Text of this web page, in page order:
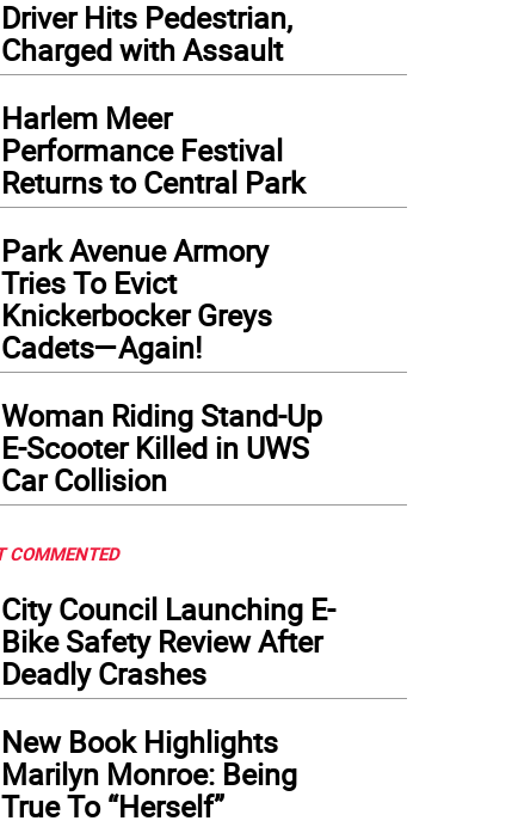
officials are testing cooling towers in the area for the presence of the disease.
(Photo: Wikimedia Commons)
Driver Hits Pedestrian,
Charged with Assault
Harlem Meer
Performance Festival
Returns to Central Park
Park Avenue Armory
Tries To Evict
Knickerbocker Greys
Cadets—Again!
Woman Riding Stand-Up
E-Scooter Killed in UWS
Car Collision
COMMENTED
City Council Launching E-
Bike Safety Review After
Deadly Crashes
New Book Highlights
Marilyn Monroe: Being
True To “Herself”